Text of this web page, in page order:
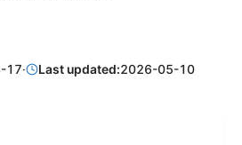
17· Last updated:2026-05-10